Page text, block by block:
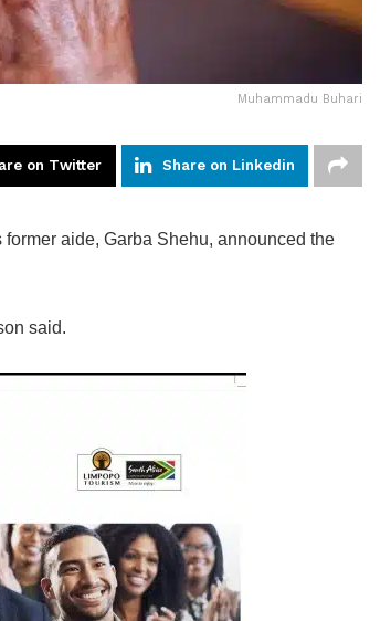
Muhammadu Buhari
on Twitter Share on Linkedin
former aide, Garba Shehu, announced the
said.